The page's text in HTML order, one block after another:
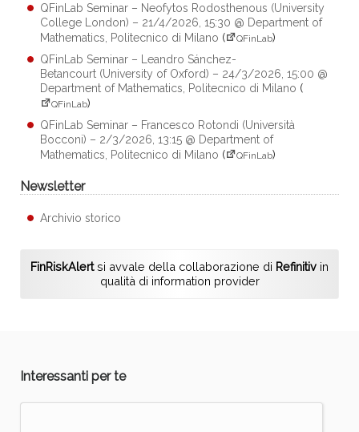
QFinLab Seminar – Neofytos Rodosthenous (University
College London) – 21/4/2026, 15:30 @ Department of
Mathematics, Politecnico di Milano ( QFinLab)
QFinLab Seminar – Leandro Sánchez-
Betancourt (University of Oxford) – 24/3/2026, 15:00 @
Department of Mathematics, Politecnico di Milano (
QFinLab)
QFinLab Seminar – Francesco Rotondi (Università
Bocconi) – 2/3/2026, 13:15 @ Department of
Mathematics, Politecnico di Milano ( QFinLab)
Newsletter
Archivio storico
FinRiskAlertsi avvale della collaborazione di Refinitiv in
qualità di information provider
Interessanti per te